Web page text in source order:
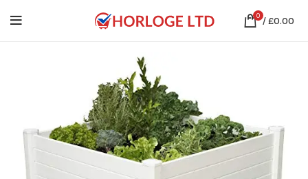
0 /£0.00